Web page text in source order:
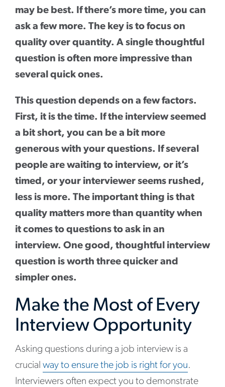
may be best. If there’s more time, you can
ask a few more. The key is to focus on
quality over quantity. A single thoughtful
question is often more impressive than
several quick ones.
This question depends on a few factors.
First, it is the time. If the interview seemed
a bit short, you can be a bit more
generous with your questions. If several
people are waiting to interview, or it’s
timed, or your interviewer seems rushed,
less is more. The important thing is that
quality matters more than quantity when
it comes to questions to ask in an
interview. One good, thoughtful interview
question is worth three quicker and
simpler ones.
Make the Most of Every
Interview Opportunity
Asking questions during a job interview is a
crucial way to ensure the job is right for you.
Interviewers often expect you to demonstrate